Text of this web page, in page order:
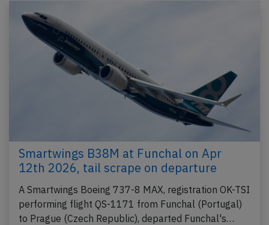
Smartwings B38M at Funchal on Apr
12th 2026, tail scrape on departure
A Smartwings Boeing 737-8 MAX, registration OK-TSI
performing flight QS-1171 from Funchal (Portugal)
to Prague (Czech Republic), departed Funchal's…